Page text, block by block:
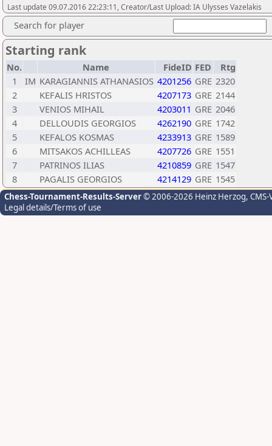
Last update 09.07.2016 22:23:11, Creator/Last Upload: IA Ulysses Vazelakis
Search for player
Starting rank
No. Name FideID FED
Rtg
1
IM KARAGIANNIS ATHANASIOS 4201256 GRE 2320
2
KEFALIS HRISTOS 4207173 GRE 2144
3
VENIOS MIHAIL 4203011 GRE 2046
4
DELLOUDIS GEORGIOS 4262190 GRE 1742
5
KEFALOS KOSMAS 4233913 GRE 1589
6
MITSAKOS ACHILLEAS 4207726 GRE 1551
7
PATRINOS ILIAS 4210859 GRE 1547
8
PAGALIS GEORGIOS 4214129 GRE 1545
Chess-Tournament-Results-Server© 2006-2026 Heinz Herzog,
Legal details/Terms of use